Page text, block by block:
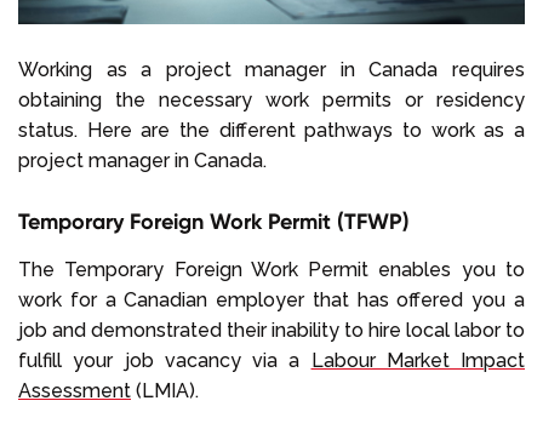
Working as a project manager in Canada requires
obtaining the necessary work permits or residency
status. Here are the different pathways to work as a
project manager in Canada.
Temporary Foreign Work Permit (TFWP)
The Temporary Foreign Work Permit enables you to
work for a Canadian employer that has offered you a
job and demonstrated their inability to hire local labor to
fulfill your job vacancy via a
Labour Market Impact
Assessment (LMIA).